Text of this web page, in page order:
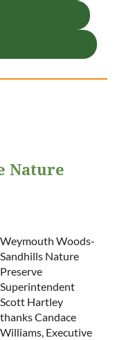
Nature
Weymouth Woods-
Sandhills Nature
Preserve
Superintendent
Scott Hartley
thanks Candace
Williams, Executive